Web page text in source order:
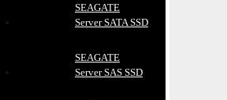
SEAGATE
Server SATA SSD
SEAGATE
Server SAS SSD